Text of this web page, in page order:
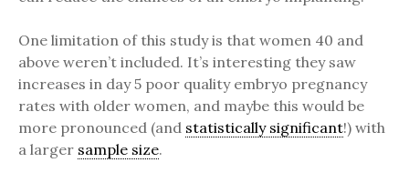
One limitation of this study is that women 40 and
above weren’t included. It’s interesting they saw
increases in day 5 poor quality embryo pregnancy
rates with older women, and maybe this would be
more pronounced (and statistically significant!) with
a larger sample size.